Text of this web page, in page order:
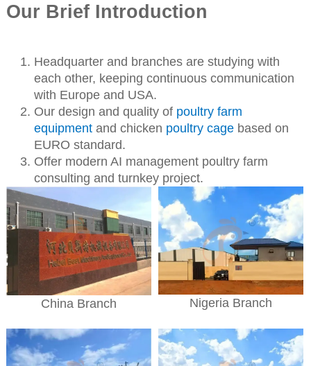
Our Brief Introduction
Headquarter and branches are studying with
each other, keeping continuous communication
with Europe and USA.
Our design and quality of poultry farm
equipmentand chicken poultry cagebased on
EURO standard.
Offer modern AI management poultry farm
consulting and turnkey project.
China Branch Nigeria Branch